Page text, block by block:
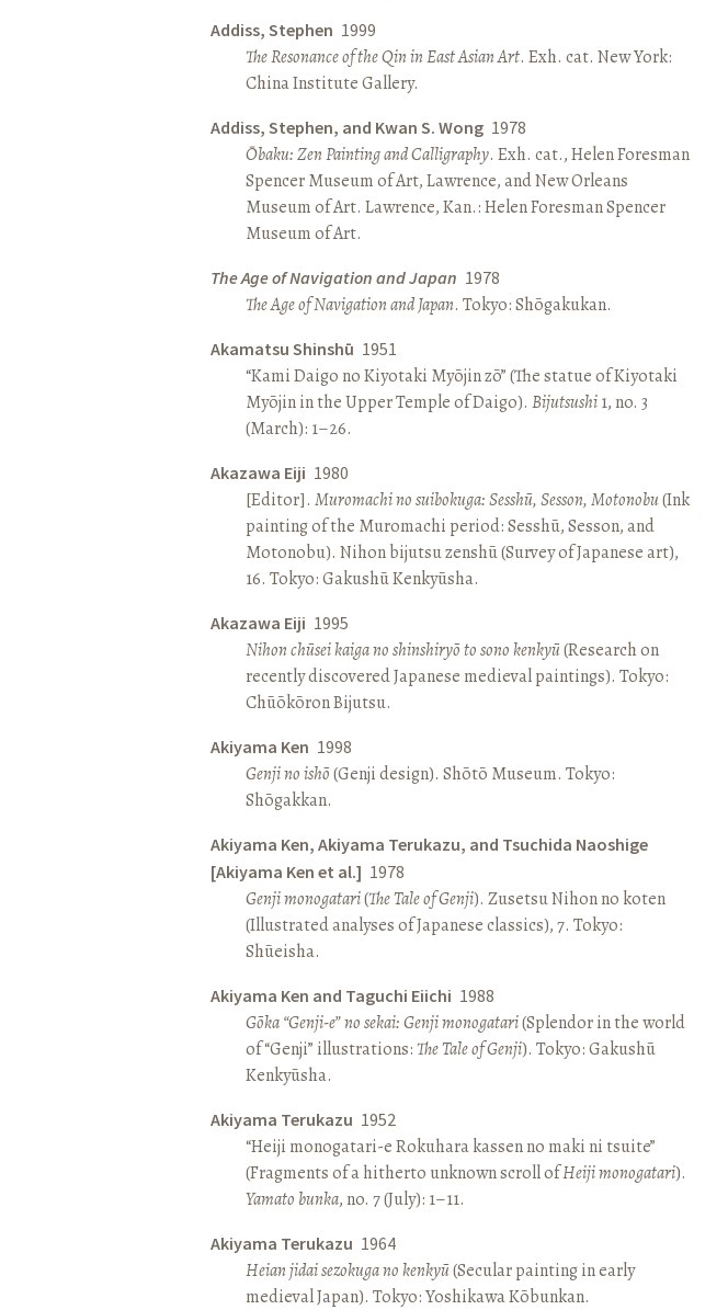
Addiss, Stephen 1999
The Resonance of the Qin in East Asian Art. Exh. cat. New York:
China Institute Gallery.
Addiss, Stephen, and Kwan S. Wong 1978
Ōbaku: Zen Painting and Calligraphy. Exh. cat., Helen Foresman
Spencer Museum of Art, Lawrence, and New Orleans
Museum of Art. Lawrence, Kan.: Helen Foresman Spencer
Museum of Art.
The Age of Navigation and Japan 1978
The Age of Navigation and Japan. Tokyo: Shōgakukan.
Akamatsu Shinshū 1951
“Kami Daigo no Kiyotaki Myōjin zō” (The statue of Kiyotaki
Myōjin in the Upper Temple of Daigo). Bijutsushi1, no. 3
(March): 1–26.
Akazawa Eiji 1980
[Editor]. Muromachi no suibokuga: Sesshū, Sesson, Motonobu(Ink
painting of the Muromachi period: Sesshū, Sesson, and
Motonobu). Nihon bijutsu zenshū (Survey of Japanese art),
16. Tokyo: Gakushū Kenkyūsha.
Akazawa Eiji 1995
Nihon chūsei kaiga no shinshiryō to sono kenkyū(Research on
recently discovered Japanese medieval paintings). Tokyo:
Chūōkōron Bijutsu.
Akiyama Ken 1998
Genji no ishō(Genji design). Shōtō Museum. Tokyo:
Shōgakkan.
Akiyama Ken, Akiyama Terukazu, and Tsuchida Naoshige
[Akiyama Ken et al.] 1978
Genji monogatari(The Tale of Genji). Zusetsu Nihon no koten
(Illustrated analyses of Japanese classics), 7. Tokyo:
Shūeisha.
Akiyama Ken and Taguchi Eiichi 1988
Gōka “Genji-e” no sekai: Genji monogatari(Splendor in the world
of “Genji” illustrations:The Tale of Genji). Tokyo: Gakushū
Kenkyūsha.
Akiyama Terukazu 1952
“Heiji monogatari-e Rokuhara kassen no maki ni tsuite”
(Fragments of a hitherto unknown scroll ofHeiji monogatari).
Yamato bunka, no. 7 (July): 1–11.
Akiyama Terukazu 1964
Heian jidai sezokuga no kenkyū(Secular painting in early
medieval Japan). Tokyo: Yoshikawa Kōbunkan.